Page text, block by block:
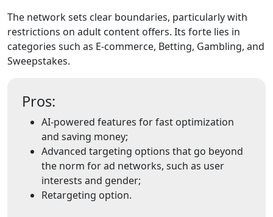
The network sets clear boundaries, particularly with
restrictions on adult content offers. Its forte lies in
categories such as E-commerce, Betting, Gambling, and
Sweepstakes.
Pros:
AI-powered features for fast optimization
and saving money;
Advanced targeting options that go beyond
the norm for ad networks, such as user
interests and gender;
Retargeting option.